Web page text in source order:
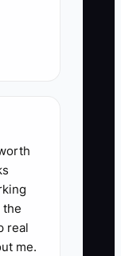
the
real
me.